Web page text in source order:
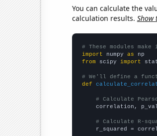
You can calculate the
calculation results. Show
# These modules
import numpy as
from scipy import
# We'll define a
def
# Calculate
correlation,
# Calculate R-
r_squared =